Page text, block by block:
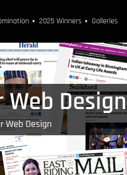
▼ 2025 Winners ▼ Galleries
Design
Web Design